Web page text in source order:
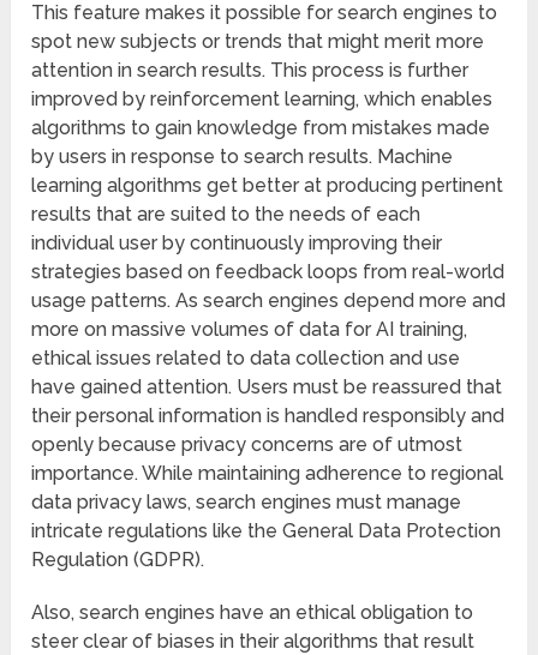
This feature makes it possible for search engines to
spot new subjects or trends that might merit more
attention in search results. This process is further
improved by reinforcement learning, which enables
algorithms to gain knowledge from mistakes made
by users in response to search results. Machine
learning algorithms get better at producing pertinent
results that are suited to the needs of each
individual user by continuously improving their
strategies based on feedback loops from real-world
usage patterns. As search engines depend more and
more on massive volumes of data for AI training,
ethical issues related to data collection and use
have gained attention. Users must be reassured that
their personal information is handled responsibly and
openly because privacy concerns are of utmost
importance. While maintaining adherence to regional
data privacy laws, search engines must manage
intricate regulations like the General Data Protection
Regulation (GDPR).
Also, search engines have an ethical obligation to
steer clear of biases in their algorithms that result